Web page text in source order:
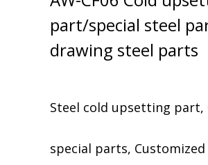
part/special steel
drawing steel parts
Steel cold upsetting part,
special parts,